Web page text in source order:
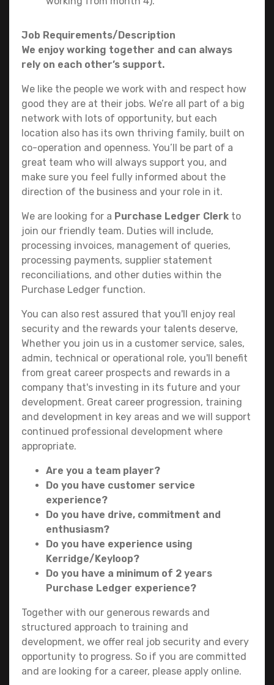
Job Requirements/Description
We enjoy working together and can always
rely on each other’s support.
We like the people we work with and respect how
good they are at their jobs. We’re all part of a big
network with lots of opportunity, but each
location also has its own thriving family, built on
co-operation and openness. You’ll be part of a
great team who will always support you, and
make sure you feel fully informed about the
direction of the business and your role in it.
We are looking for a Purchase Ledger Clerk to
join our friendly team. Duties will include,
processing invoices, management of queries,
processing payments, supplier statement
reconciliations, and other duties within the
Purchase Ledger function.
You can also rest assured that you'll enjoy real
security and the rewards your talents deserve,
Whether you join us in a customer service, sales,
admin, technical or operational role, you'll benefit
from great career prospects and rewards in a
company that's investing in its future and your
development. Great career progression, training
and development in key areas and we will support
continued professional development where
appropriate.
Are you a team player?
Do you have customer service
experience?
Do you have drive, commitment and
enthusiasm?
Do you have experience using
Kerridge/Keyloop?
Do you have a minimum of 2 years
Purchase Ledger experience?
Together with our generous rewards and
structured approach to training and
development, we offer real job security and every
opportunity to progress. So if you are committed
and are looking for a career, please apply online.